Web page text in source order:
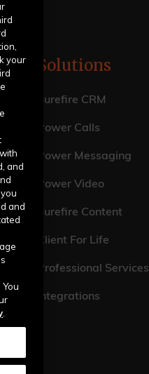
Solutions
Surefire CRM
Power Calls
Power Messaging
Power Video
Surefire Content
Client For Life
Professional Services
Integrations
your
and
and
You
.